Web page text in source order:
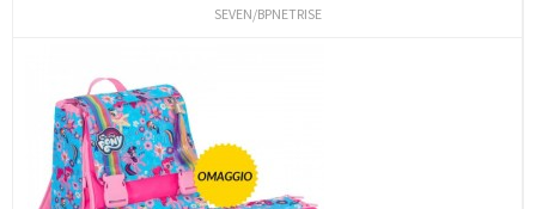
SEVEN/BPNETRISE